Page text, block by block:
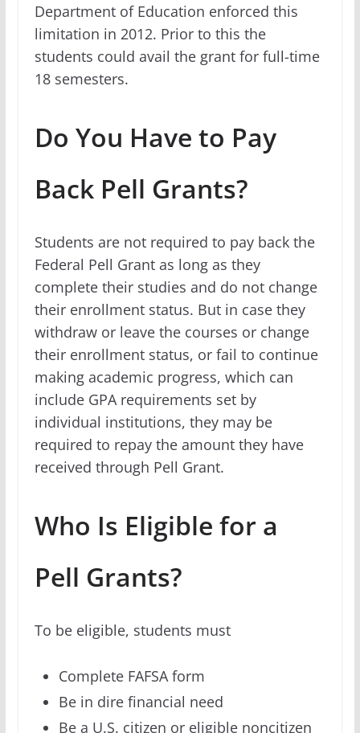
Department of Education enforced this
limitation in 2012. Prior to this the
students could avail the grant for full-time
18 semesters.
Do You Have to Pay
Back Pell Grants?
Students are not required to pay back the
Federal Pell Grant as long as they
complete their studies and do not change
their enrollment status. But in case they
withdraw or leave the courses or change
their enrollment status, or fail to continue
making academic progress, which can
include GPA requirements set by
individual institutions, they may be
required to repay the amount they have
received through Pell Grant.
Who Is Eligible for a
Pell Grants?
To be eligible, students must
Complete FAFSA form
Be in dire financial need
Be a U.S. citizen or eligible noncitizen